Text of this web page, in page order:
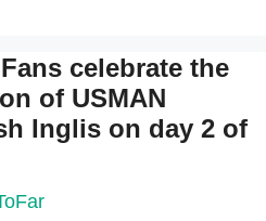
celebrate the
of USMAN
Inglis on day 2 of